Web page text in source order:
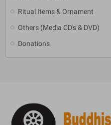
Ritual Items & Ornament
Others (Media CD's & DVD)
Donations